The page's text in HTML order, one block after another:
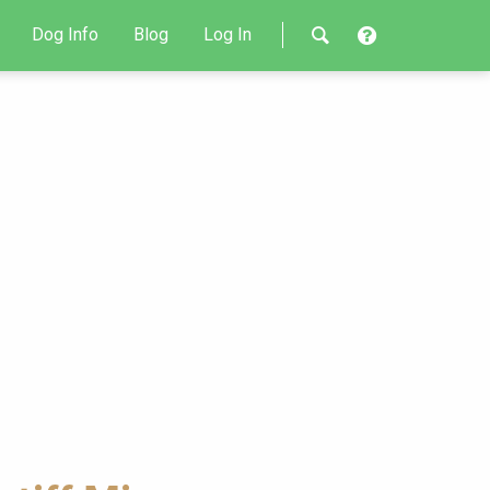
Dog Info Blog Log In